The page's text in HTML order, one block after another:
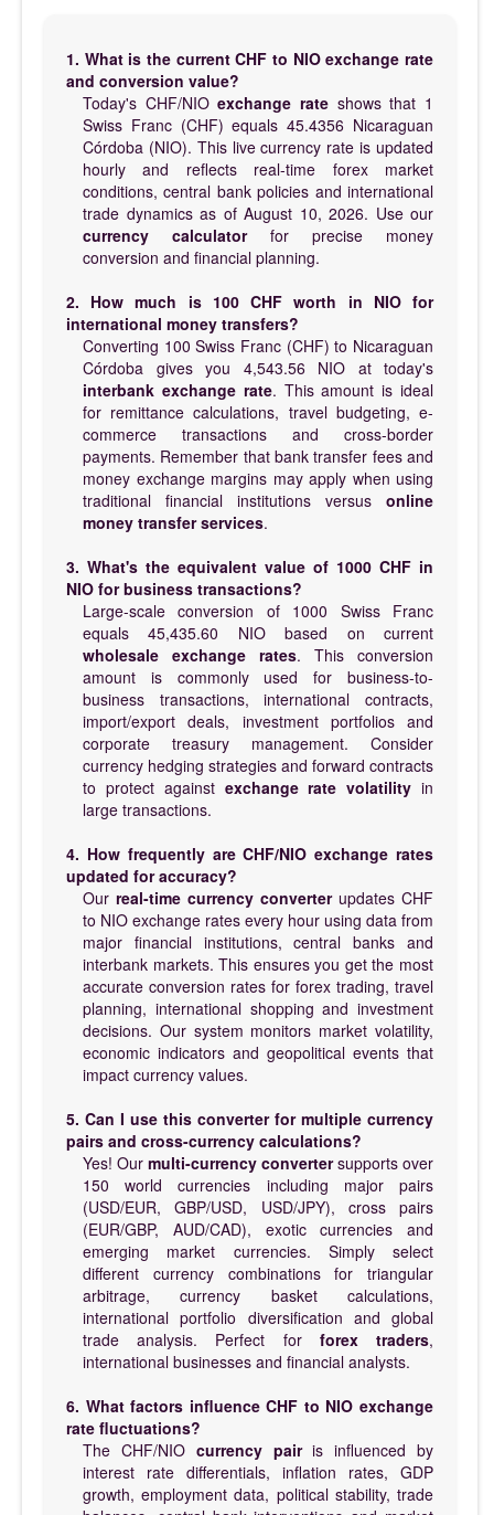
1. What is the current CHF to NIO exchange rate
and conversion value?
Today's CHF/NIOexchange rate shows that 1
Swiss Franc (CHF) equals 45.4356 Nicaraguan
Córdoba (NIO). This live currency rate is updated
hourly and reflects real-time forex market
conditions, central bank policies and international
trade dynamics as of August 10, 2026. Use our
currency calculatorfor precise money
conversion and financial planning.
2. How much is 100 CHF worth in NIO for
international money transfers?
Converting 100 Swiss Franc (CHF) to Nicaraguan
Córdoba gives you 4,543.56 NIO at today's
interbank exchange rate. This amount is ideal
for remittance calculations, travel budgeting, e-
commerce transactions and cross-border
payments. Remember that bank transfer fees and
money exchange margins may apply when using
traditional financial institutions versus online
money transfer services.
3. What's the equivalent value of 1000 CHF in
NIO for business transactions?
Large-scale conversion of 1000 Swiss Franc
equals 45,435.60 NIO based on current
wholesale exchange rates. This conversion
amount is commonly used for business-to-
business transactions, international contracts,
import/export deals, investment portfolios and
corporate treasury management. Consider
currency hedging strategies and forward contracts
to protect against exchange rate volatility in
large transactions.
4. How frequently are CHF/NIO exchange rates
updated for accuracy?
Our real-time currency converterupdates CHF
to NIO exchange rates every hour using data from
major financial institutions, central banks and
interbank markets. This ensures you get the most
accurate conversion rates for forex trading, travel
planning, international shopping and investment
decisions. Our system monitors market volatility,
economic indicators and geopolitical events that
impact currency values.
5. Can I use this converter for multiple currency
pairs and cross-currency calculations?
Yes! Our multi-currency convertersupports over
150 world currencies including major pairs
(USD/EUR, GBP/USD, USD/JPY), cross pairs
(EUR/GBP, AUD/CAD), exotic currencies and
emerging market currencies. Simply select
different currency combinations for triangular
arbitrage, currency basket calculations,
international portfolio diversification and global
trade analysis. Perfect for forex traders,
international businesses and financial analysts.
6. What factors influence CHF to NIO exchange
rate fluctuations?
The CHF/NIO currency pairis influenced by
interest rate differentials, inflation rates, GDP
growth, employment data, political stability, trade